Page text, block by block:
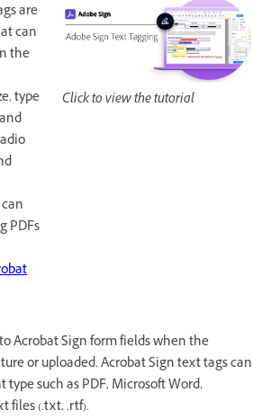
are
can
the
type
PDFs
Click to view the tutorial
Acrobat Sign form fields when the
or uploaded. Acrobat Sign text tags can
such as PDF, Microsoft Word,
files (.txt, .rtf).